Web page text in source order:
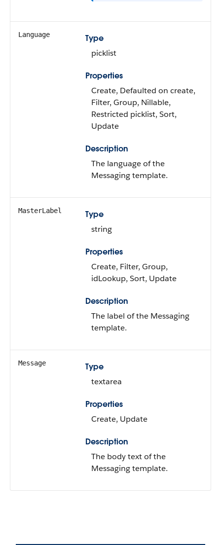
Language
Type
picklist
Properties
Create, Defaulted on create,
Filter, Group, Nillable,
Restricted picklist, Sort,
Update
Description
The language of the
Messaging template.
MasterLabel
Type
string
Properties
Create, Filter, Group,
idLookup, Sort, Update
Description
The label of the Messaging
template.
Message
Type
textarea
Properties
Create, Update
Description
The body text of the
Messaging template.